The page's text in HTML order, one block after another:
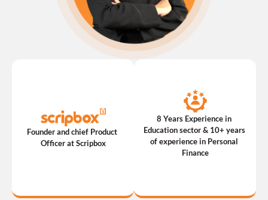
Founder and chief Product
Officer at Scripbox
8 Years Experience in
Education sector & 10+ years
of experience in Personal
Finance